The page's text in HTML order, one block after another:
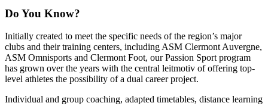
Do You Know?
Initially created to meet the specific needs of the region’s major
clubs and their training centers, including ASM Clermont Auvergne,
ASM Omnisports and Clermont Foot, our Passion Sport program
has grown over the years with the central leitmotiv of offering top-
level athletes the possibility of a dual career project.
Individual and group coaching, adapted timetables, distance learning